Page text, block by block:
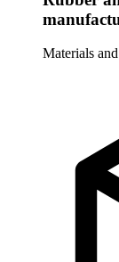
Materials